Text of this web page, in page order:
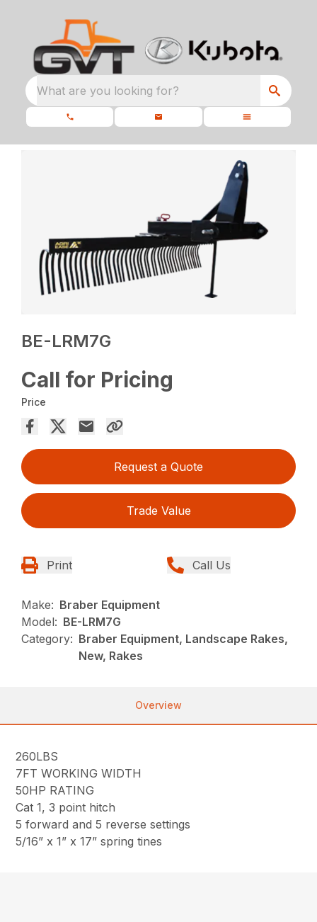
What are you looking for?
BE-LRM7G
Call for Pricing
Price
Request a Quote
Trade Value
Print Call Us
Make: Braber Equipment
Model: BE-LRM7G
Category: Braber Equipment, Landscape Rakes,
New, Rakes
Overview
260LBS
7FT WORKING WIDTH
50HP RATING
Cat 1, 3 point hitch
5 forward and 5 reverse settings
5/16” x 1” x 17” spring tines